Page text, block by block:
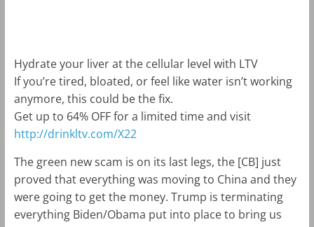
Hydrate your liver at the cellular level with LTV
If you’re tired, bloated, or feel like water isn’t working
anymore, this could be the fix.
Get up to 64% OFF for a limited time and visit
http://drinkltv.com/X22
The green new scam is on its last legs, the [CB] just
proved that everything was moving to China and they
were going to get the money. Trump is terminating
everything Biden/Obama put into place to bring us